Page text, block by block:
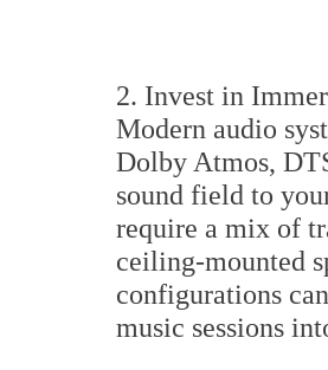
2. Invest in
Modern audio
Dolby Atmos,
sound field to
require a mix of
ceiling-mounted
configurations
music sessions